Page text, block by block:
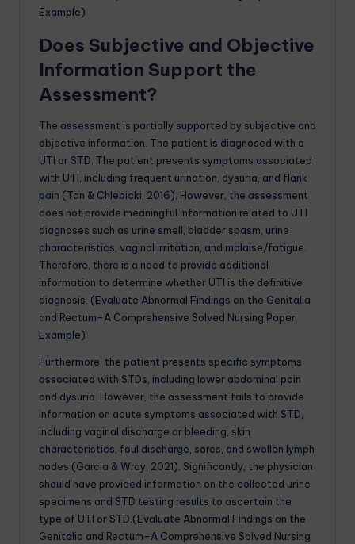
Example)
Does Subjective and Objective
Information Support the
Assessment?
The assessment is partially supported by subjective and
objective information. The patient is diagnosed with a
UTI or STD. The patient presents symptoms associated
with UTI, including frequent urination, dysuria, and flank
pain (Tan & Chlebicki, 2016). However, the assessment
does not provide meaningful information related to UTI
diagnoses such as urine smell, bladder spasm, urine
characteristics, vaginal irritation, and malaise/fatigue.
Therefore, there is a need to provide additional
information to determine whether UTI is the definitive
diagnosis. (Evaluate Abnormal Findings on the Genitalia
and Rectum-A Comprehensive Solved Nursing Paper
Example)
Furthermore, the patient presents specific symptoms
associated with STDs, including lower abdominal pain
and dysuria. However, the assessment fails to provide
information on acute symptoms associated with STD,
including vaginal discharge or bleeding, skin
characteristics, foul discharge, sores, and swollen lymph
nodes (Garcia & Wray, 2021). Significantly, the physician
should have provided information on the collected urine
specimens and STD testing results to ascertain the
type of UTI or STD.(Evaluate Abnormal Findings on the
Genitalia and Rectum-A Comprehensive Solved Nursing